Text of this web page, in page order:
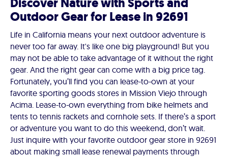
Outdoor Gear for Lease in 92691
Life in California means your next outdoor adventure is
never too far away. It's like one big playground! But you
may not be able to take advantage of it without the right
gear. And the right gear can come with a big price tag.
Fortunately, you’ll find you can lease-to-own at your
favorite sporting goods stores in Mission Viejo through
Acima. Lease-to-own everything from bike helmets and
tents to tennis rackets and cornhole sets. If there’s a sport
or adventure you want to do this weekend, don’t wait.
Just inquire with your favorite outdoor gear store in 92691
about making small lease renewal payments through